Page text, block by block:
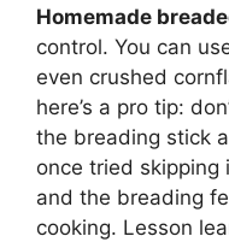
Homemade
control. You can
even crushed
here’s a pro tip:
the breading stick
once tried skipping
and the breading
cooking. Lesson